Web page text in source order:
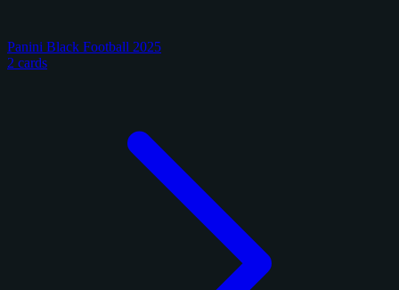
Panini Black Football 2025
2 cards